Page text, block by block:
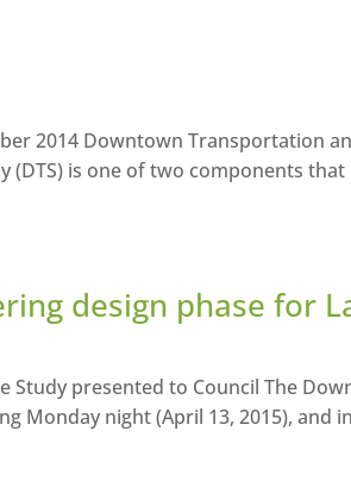
2014 Downtown Transportation
is one of two components that
design phase for
presented to Council The
Monday night (April 13, 2015),